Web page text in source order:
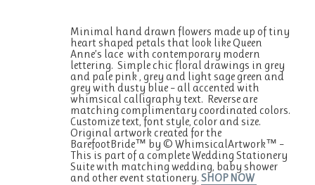
Minimal hand drawn flowers made up of tiny
heart shaped petals that look like Queen
Anne’s lace with contemporary modern
lettering. Simple chic floral drawings in grey
and pale pink , grey and light sage green and
grey with dusty blue – all accented with
whimsical calligraphy text. Reverse are
matching complimentary coordinated colors.
Customize text, font style, color and size.
Original artwork created for the
BarefootBride™ by © WhimsicalArtwork™ –
This is part of a complete Wedding Stationery
Suite with matching wedding, baby shower
and other event stationery.SHOP NOW